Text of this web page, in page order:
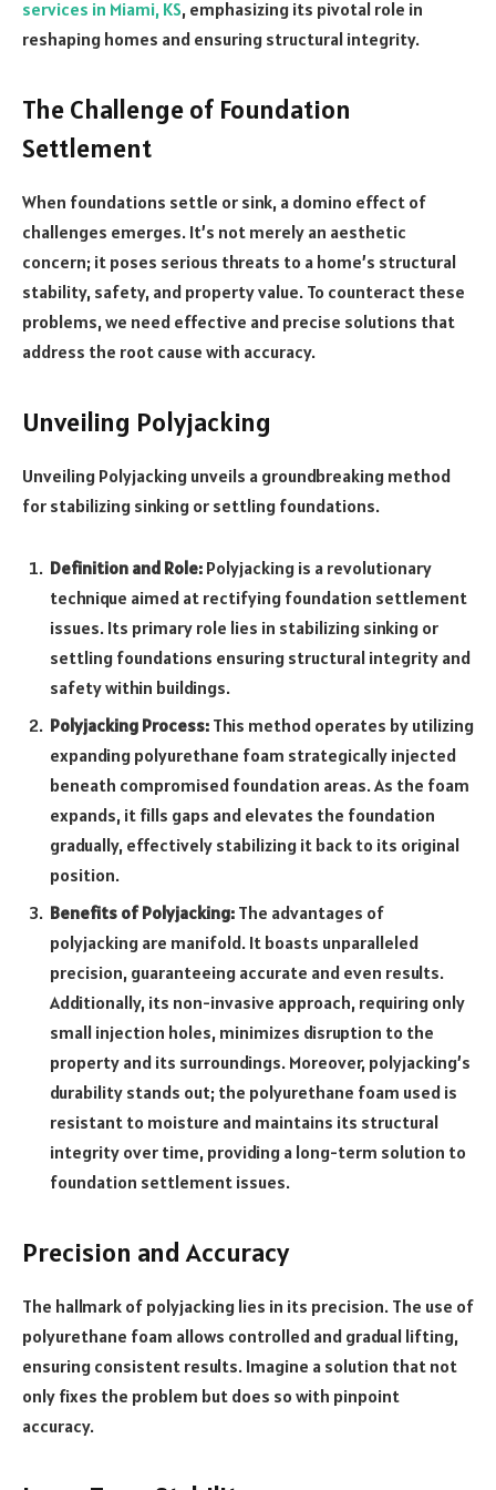
services in Miami, KS, emphasizing its pivotal role in
reshaping homes and ensuring structural integrity.
The Challenge of Foundation
Settlement
When foundations settle or sink, a domino effect of
challenges emerges. It’s not merely an aesthetic
concern; it poses serious threats to a home’s structural
stability, safety, and property value. To counteract these
problems, we need effective and precise solutions that
address the root cause with accuracy.
Unveiling Polyjacking
Unveiling Polyjacking unveils a groundbreaking method
for stabilizing sinking or settling foundations.
Definition and Role: Polyjacking is a revolutionary
technique aimed at rectifying foundation settlement
issues. Its primary role lies in stabilizing sinking or
settling foundations ensuring structural integrity and
safety within buildings.
Polyjacking Process: This method operates by utilizing
expanding polyurethane foam strategically injected
beneath compromised foundation areas. As the foam
expands, it fills gaps and elevates the foundation
gradually, effectively stabilizing it back to its original
position.
Benefits of Polyjacking: The advantages of
polyjacking are manifold. It boasts unparalleled
precision, guaranteeing accurate and even results.
Additionally, its non-invasive approach, requiring only
small injection holes, minimizes disruption to the
property and its surroundings. Moreover, polyjacking’s
durability stands out; the polyurethane foam used is
resistant to moisture and maintains its structural
integrity over time, providing a long-term solution to
foundation settlement issues.
Precision and Accuracy
The hallmark of polyjacking lies in its precision. The use of
polyurethane foam allows controlled and gradual lifting,
ensuring consistent results. Imagine a solution that not
only fixes the problem but does so with pinpoint
accuracy.